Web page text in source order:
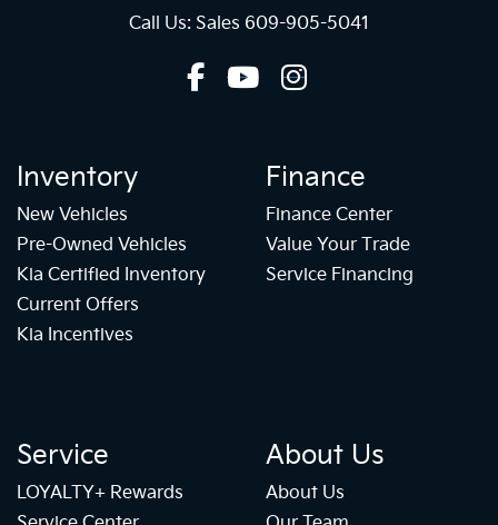
Call Us: Sales 609-905-5041
Inventory
New Vehicles
Pre-Owned Vehicles
Kia Certified Inventory
Current Offers
Kia Incentives
Finance
Finance Center
Value Your Trade
Service Financing
Service
LOYALTY+ Rewards
About Us
About Us